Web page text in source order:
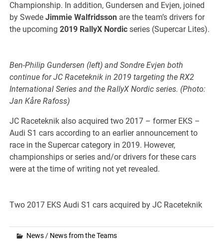
Championship. In addition, Gundersen and Evjen, joined
by SwedeJimmie Walfridsson are the team’s drivers for
the upcoming2019 RallyX Nordic series (Supercar Lites).
Ben-Philip Gundersen (left) and Sondre Evjen both
continue for JC Raceteknik in 2019 targeting the RX2
International Series and the RallyX Nordic series. (Photo:
Jan Kåre Rafoss)
JC Raceteknik also acquired two 2017 – former EKS –
Audi S1 cars according to an earlier announcement to
race in the Supercar category in 2019. However,
championships or series and/or drivers for these cars
were at the time of writing not yet revealed.
Two 2017 EKS Audi S1 cars acquired by JC Raceteknik
News/ News from the Teams